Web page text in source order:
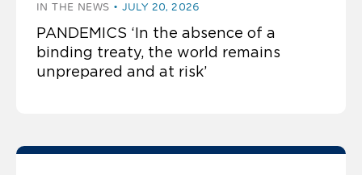
IN THE NEWS JULY 20, 2026
PANDEMICS ‘In the absence of a
binding treaty, the world remains
unprepared and at risk’